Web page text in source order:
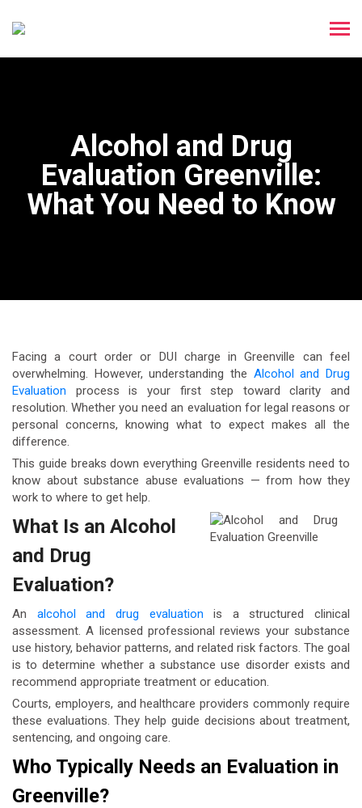
Alcohol and Drug
Evaluation Greenville:
What You Need to Know
Facing a court order or DUI charge in Greenville can feel
overwhelming. However, understanding the Alcohol and Drug
Evaluation process is your first step toward clarity and
resolution. Whether you need an evaluation for legal reasons or
personal concerns, knowing what to expect makes all the
difference.
This guide breaks down everything Greenville residents need to
know about substance abuse evaluations — from how they
work to where to get help.
What Is an Alcohol
and Drug
Evaluation?
An alcohol and drug evaluation is a structured clinical
assessment. A licensed professional reviews your substance
use history, behavior patterns, and related risk factors. The goal
is to determine whether a substance use disorder exists and
recommend appropriate treatment or education.
Courts, employers, and healthcare providers commonly require
these evaluations. They help guide decisions about treatment,
sentencing, and ongoing care.
Who Typically Needs an Evaluation in
Greenville?